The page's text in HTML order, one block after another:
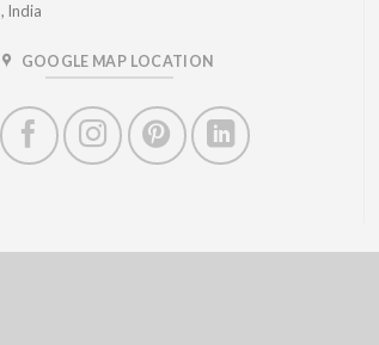
, India
GOOGLE MAP LOCATION